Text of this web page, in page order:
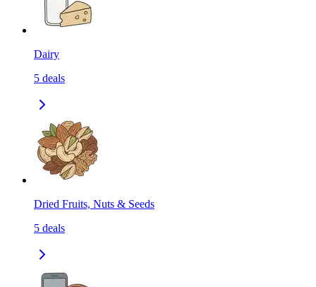
Dairy
5 deals
Dried Fruits, Nuts & Seeds
5 deals